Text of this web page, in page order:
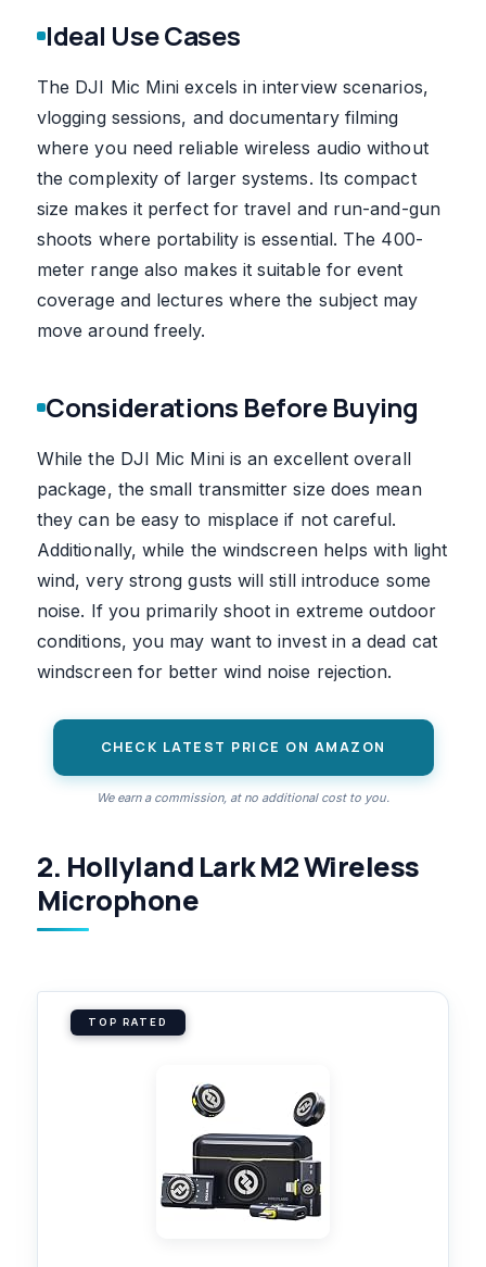
Ideal Use Cases
The DJI Mic Mini excels in interview scenarios,
vlogging sessions, and documentary filming
where you need reliable wireless audio without
the complexity of larger systems. Its compact
size makes it perfect for travel and run-and-gun
shoots where portability is essential. The 400-
meter range also makes it suitable for event
coverage and lectures where the subject may
move around freely.
Considerations Before Buying
While the DJI Mic Mini is an excellent overall
package, the small transmitter size does mean
they can be easy to misplace if not careful.
Additionally, while the windscreen helps with light
wind, very strong gusts will still introduce some
noise. If you primarily shoot in extreme outdoor
conditions, you may want to invest in a dead cat
windscreen for better wind noise rejection.
CHECK LATEST PRICE ON AMAZON
We earn a commission, at no additional cost to you.
2. Hollyland Lark M2 Wireless
Microphone
TOP RATED